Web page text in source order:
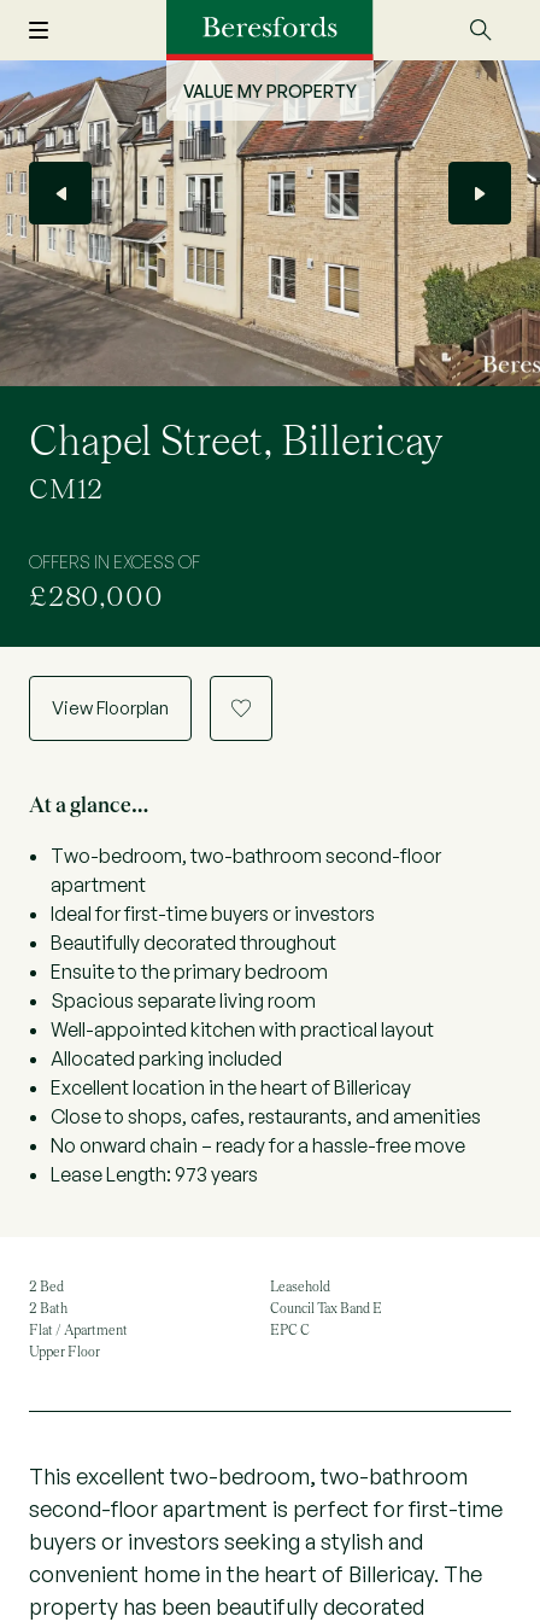
VALUE MY PROPERTY
Chapel Street, Billericay
CM12
OFFERS IN EXCESS OF
£280,000
View Floorplan a
At a glance…
Two-bedroom, two-bathroom second-floor
apartment
Ideal for first-time buyers or investors
Beautifully decorated throughout
Ensuite to the primary bedroom
Spacious separate living room
Well-appointed kitchen with practical layout
Allocated parking included
Excellent location in the heart of Billericay
Close to shops, cafes, restaurants, and amenities
No onward chain – ready for a hassle-free move
Lease Length: 973 years
2 Bed
2 Bath
Flat / Apartment
Upper Floor
Leasehold
Council Tax Band E
EPC C
This excellent two-bedroom, two-bathroom
second-floor apartment is perfect for first-time
buyers or investors seeking a stylish and
convenient home in the heart of Billericay. The
property has been beautifully decorated